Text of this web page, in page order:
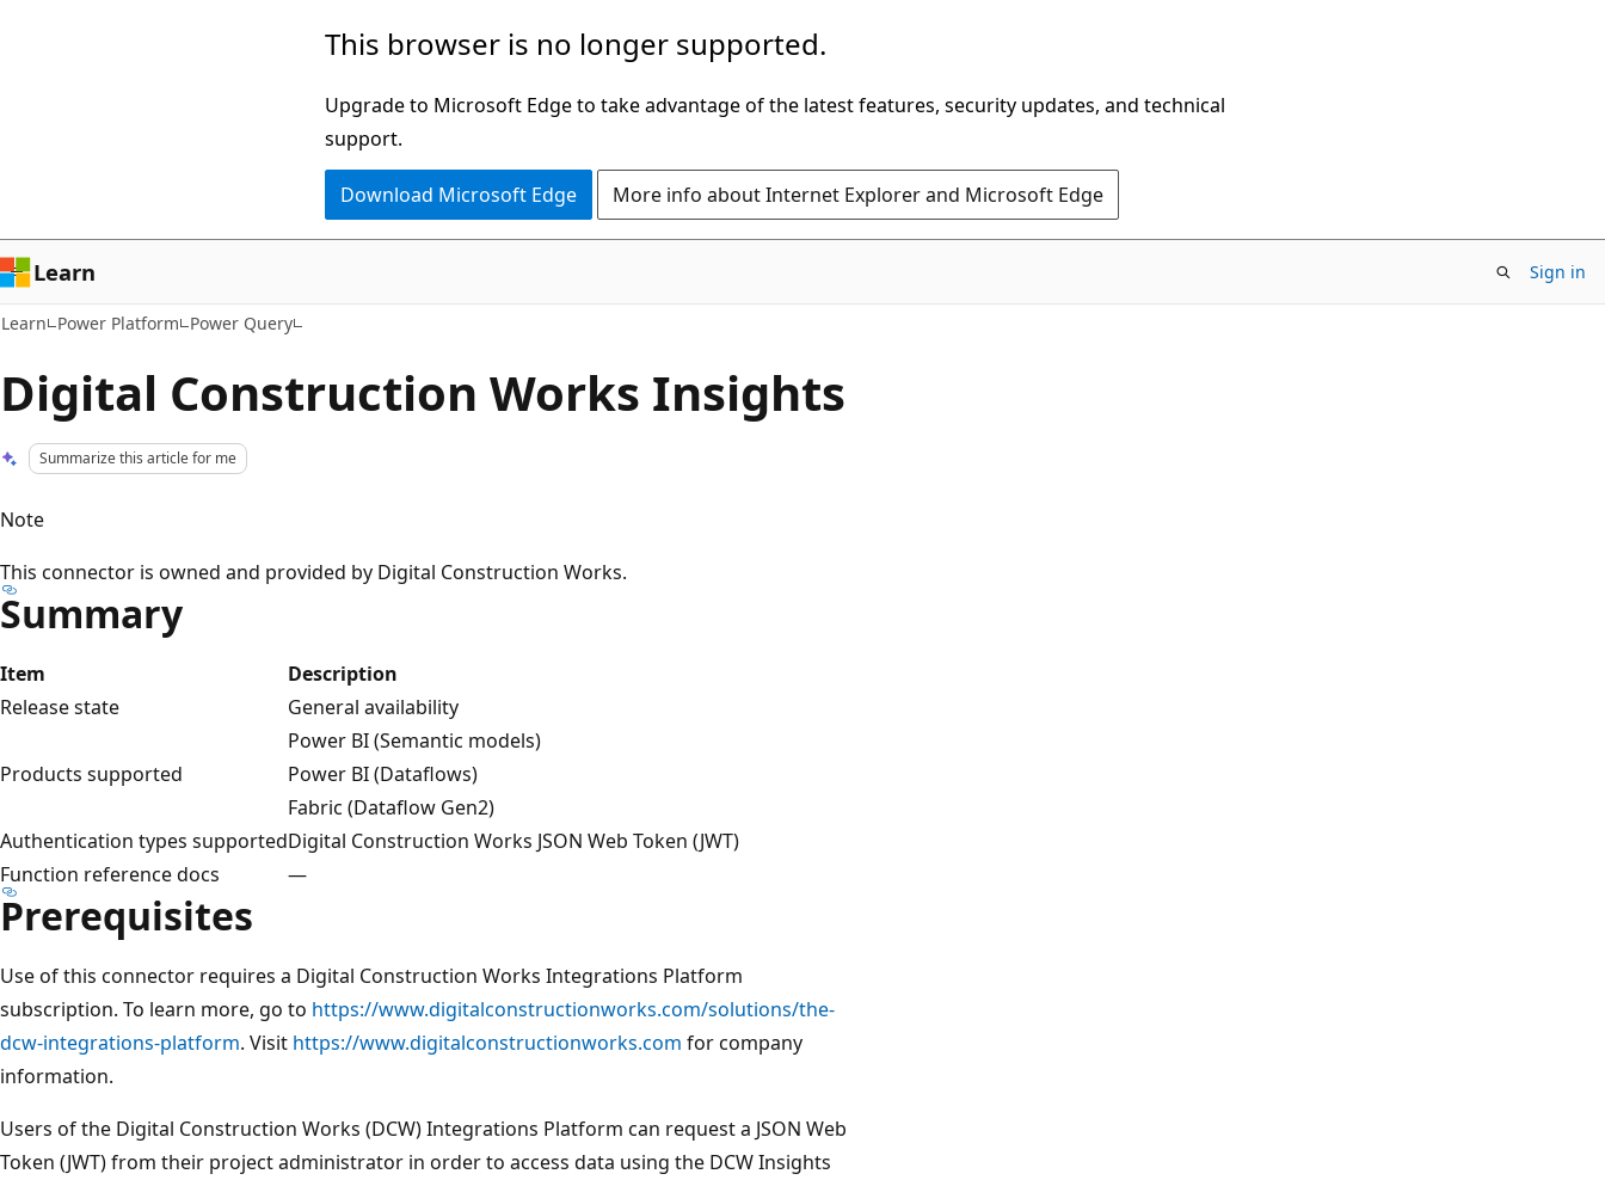
This browser is no longer supported.
Upgrade to Microsoft Edge to take advantage of the latest features, security updates, and technical
support.
Download Microsoft Edge More info about Internet Explorer and Microsoft Edge
Learn Sign in
Learn Power Platform Power Query
Digital Construction Works Insights
Summarize this article for me
Note
This connector is owned and provided by Digital Construction Works.
Summary
Item
Description
Release state
General availability
Products supported
Power BI (Semantic models)
Power BI (Dataflows)
Fabric (Dataflow Gen2)
Authentication types supportedDigital Construction Works JSON Web Token (JWT)
Function reference docs
—
Prerequisites
Use of this connector requires a Digital Construction Works Integrations Platform
subscription. To learn more, go to https://www.digitalconstructionworks.com/solutions/the-
dcw-integrations-platform. Visit https://www.digitalconstructionworks.com for company
information.
Users of the Digital Construction Works (DCW) Integrations Platform can request a JSON Web
Token (JWT) from their project administrator in order to access data using the DCW Insights